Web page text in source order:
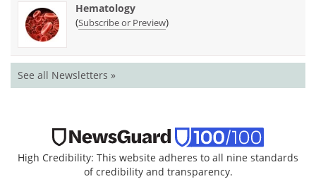
Hematology
(Subscribe or Preview)
See all Newsletters »
High Credibility: This website adheres to all nine standards
of credibility and transparency.